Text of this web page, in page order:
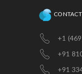
+1
+91
+91